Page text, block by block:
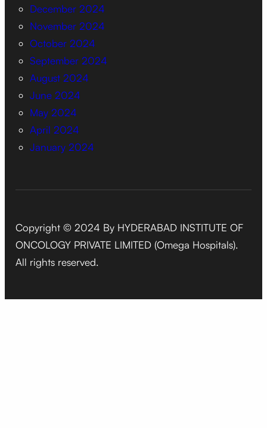
December 2024
November 2024
October 2024
September 2024
August 2024
June 2024
May 2024
April 2024
January 2024
Copyright © 2024 By HYDERABAD INSTITUTE OF
ONCOLOGY PRIVATE LIMITED (Omega Hospitals).
All rights reserved.